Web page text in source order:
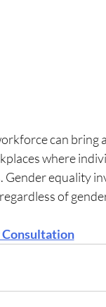
can bring
where
equality
of
Consultation